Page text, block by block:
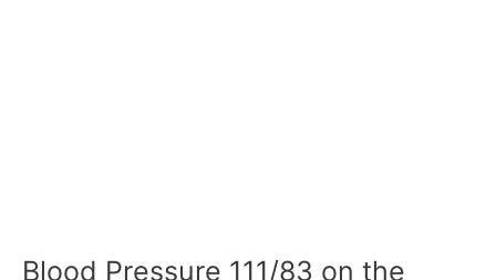
Blood Pressure 111/83 on the